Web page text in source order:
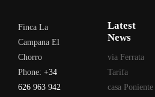
Finca La
Campana El
Chorro
Phone: +34
626 963 942
Latest
News
via Ferrata
Tarifa
casa Poniente